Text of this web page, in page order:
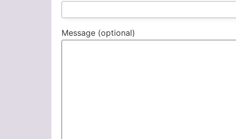
Message (optional)